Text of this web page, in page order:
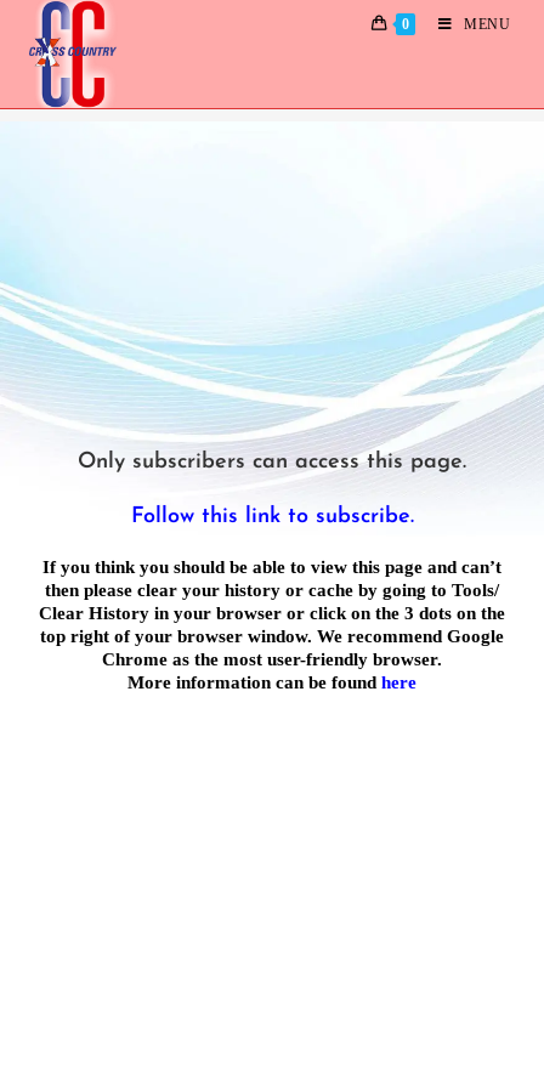
0 MENU
Only subscribers can access this page.
Follow this link to subscribe.
If you think you should be able to view this page and can’t
then please clear your history or cache by going to Tools/
Clear History in your browser or click on the 3 dots on the
top right of your browser window. We recommend Google
Chrome as the most user-friendly browser.
More information can be found here